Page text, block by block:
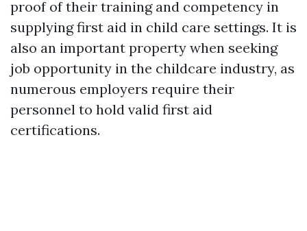
proof of their training and competency in
supplying first aid in child care settings. It is
also an important property when seeking
job opportunity in the childcare industry, as
numerous employers require their
personnel to hold valid first aid
certifications.